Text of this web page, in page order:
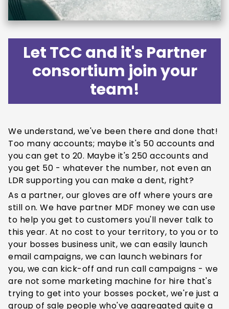
Let TCC and it's Partner
consortium join your
team!
We understand, we've been there and done that!
Too many accounts; maybe it's 50 accounts and
you can get to 20. Maybe it's 250 accounts and
you get 50 - whatever the number, not even an
LDR supporting you can make a dent, right?
As a partner, our gloves are off where yours are
still on. We have partner MDF money we can use
to help you get to customers you'll never talk to
this year. At no cost to your territory, to you or to
your bosses business unit, we can easily launch
email campaigns, we can launch webinars for
you, we can kick-off and run call campaigns - we
are not some marketing machine for hire that's
trying to get into your bosses pocket, we're just a
group of sale people who've aggregated quite a